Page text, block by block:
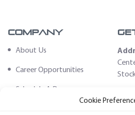
Cookie
Company
About Us
Career Opportunities
Schedule A Demo